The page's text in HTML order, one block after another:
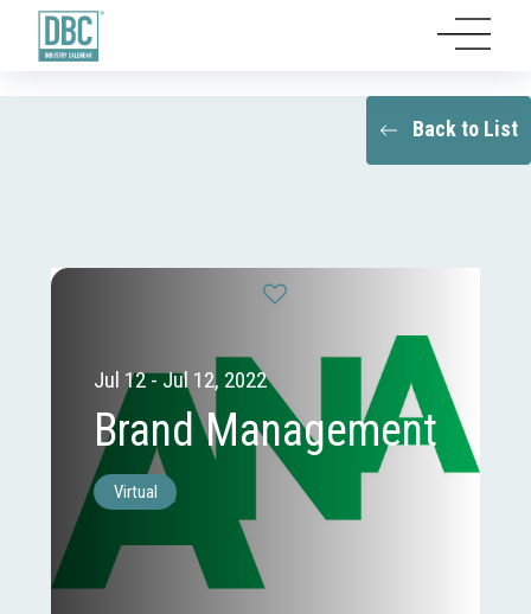
Back to List
Jul 12 - Jul 12, 2022
Brand Management
Virtual